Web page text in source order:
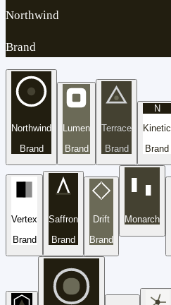
Northwind
Brand
Northwind
Brand
Lumen
Brand
Terrace
Brand
N
Kinetic
Brand
Vertex
Brand
Saffron
Brand
Drift
Brand
Monarch